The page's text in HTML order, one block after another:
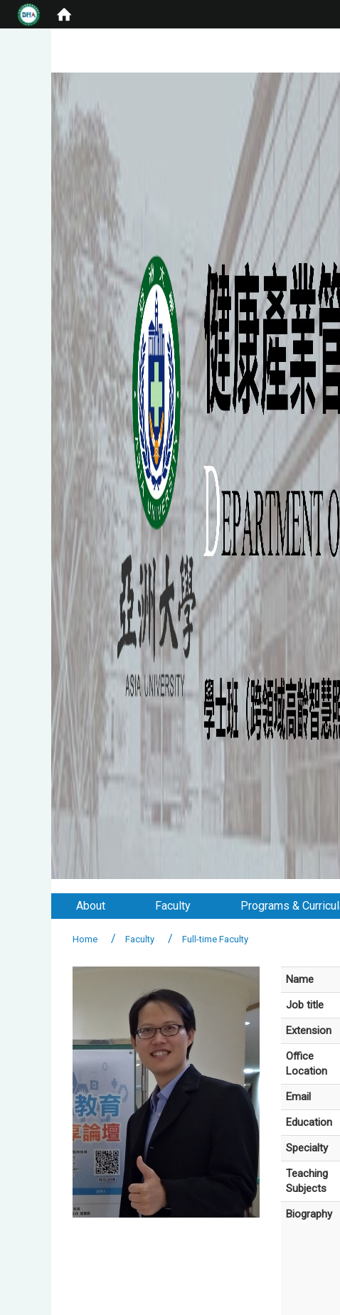
About Faculty Programs &
Home Faculty Full-time Faculty
Name
Job title
Extension
Office
Location
Email
Education
Specialty
Teaching
Subjects
Biography